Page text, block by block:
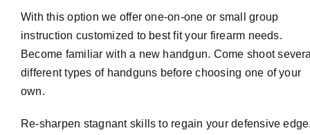
With this option we offer one-on-one or small group
instruction customized to best fit your firearm needs.
Become familiar with a new handgun. Come shoot
different types of handguns before choosing one of your
own.
Re-sharpen stagnant skills to regain your defensive